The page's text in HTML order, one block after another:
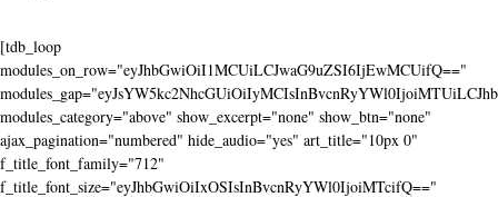
[tdb_loop
modules_on_row="eyJhbGwiOiI1MCUiLCJwaG9uZSI6IjEwMCUifQ=="
modules_category="above" show_excerpt="none" show_btn="none"
ajax_pagination="numbered" hide_audio="yes" art_title="10px 0"
f_title_font_family="712"
f_title_font_size="eyJhbGwiOiIxOSIsInBvcnRyYWl0IjoiMTcifQ=="